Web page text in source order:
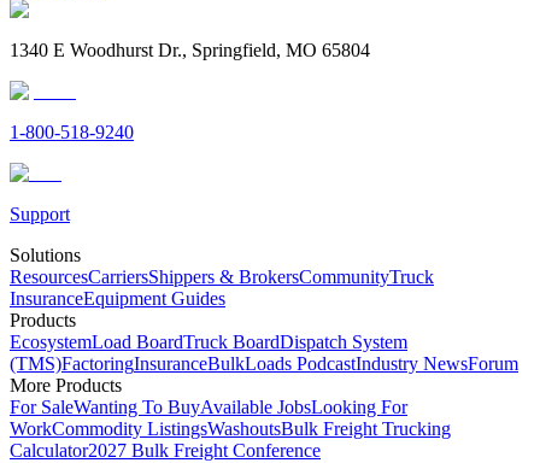
1340 E Woodhurst Dr., Springfield, MO 65804
1-800-518-9240
Support
Solutions
ResourcesCarriersShippers & BrokersCommunityTruck
InsuranceEquipment Guides
Products
EcosystemLoad BoardTruck BoardDispatch System
(TMS)FactoringInsuranceBulkLoads PodcastIndustry NewsForum
More Products
For SaleWanting To BuyAvailable JobsLooking For
WorkCommodity ListingsWashoutsBulk Freight Trucking
Calculator2027 Bulk Freight Conference